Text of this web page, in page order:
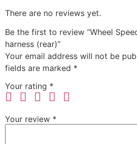
There are no reviews yet.
Be the first to review “Wheel
harness (rear)”
Your email address will not be
fields are marked *
Your rating *
Your review *